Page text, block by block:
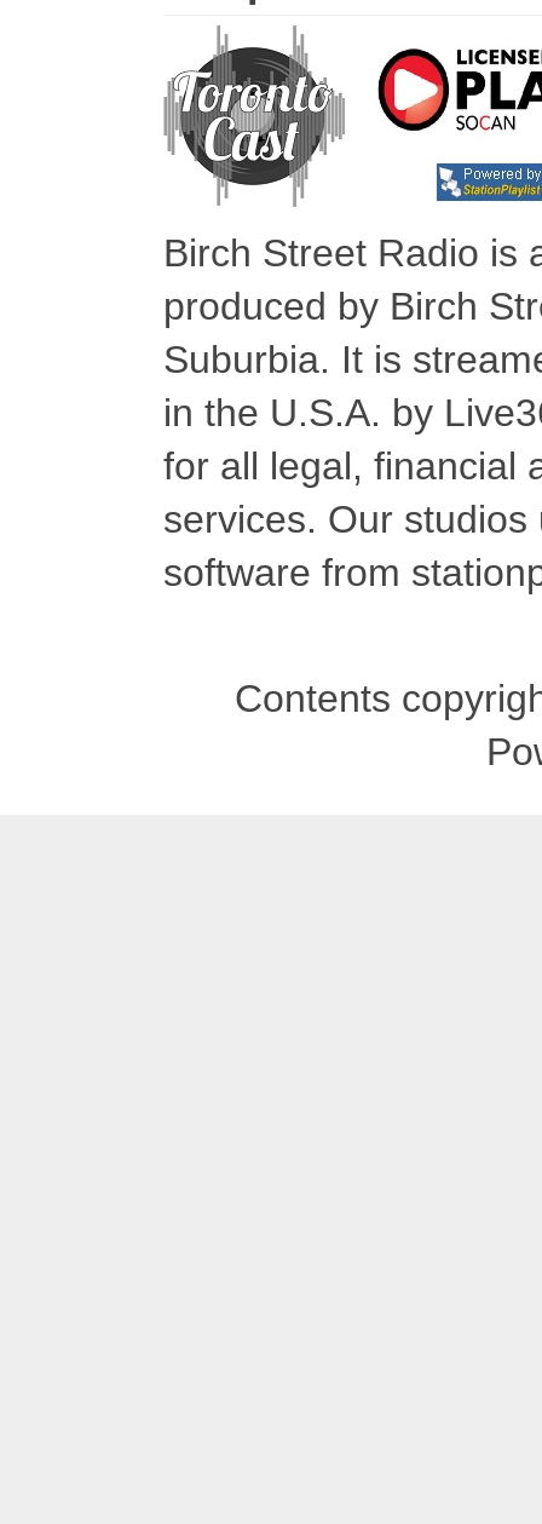
Birch Street Radio is
produced by Birch
Suburbia. It is
in the U.S.A. by
for all legal, financial
services. Our
software from
Contents